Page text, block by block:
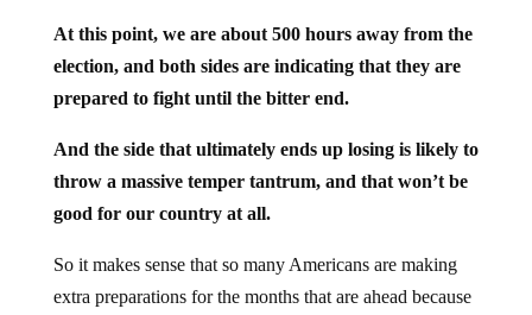
At this point, we are about 500 hours away from the
election, and both sides are indicating that they are
prepared to fight until the bitter end.
And the side that ultimately ends up losing is likely to
throw a massive temper tantrum, and that won’t be
good for our country at all.
So it makes sense that so many Americans are making
extra preparations for the months that are ahead because